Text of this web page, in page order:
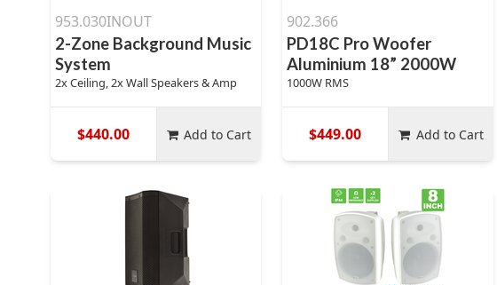
953.030INOUT
2-Zone Background Music
System
2x Ceiling, 2x Wall Speakers & Amp
$440.00 Add to Cart
902.366
PD18C Pro Woofer
Aluminium 18” 2000W
1000W RMS
$449.00 Add to Cart